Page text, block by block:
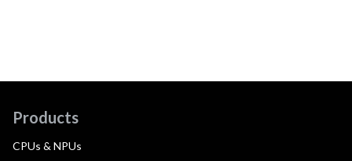
Products
CPUs & NPUs